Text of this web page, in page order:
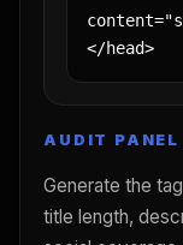
</head>
AUDIT PANEL
Generate the
title length,